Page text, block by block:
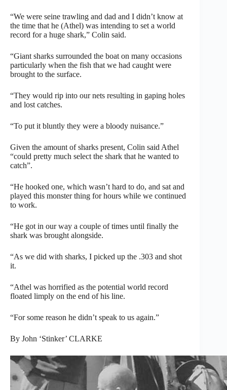
“We were seine trawling and dad and I didn’t know at
the time that he (Athel) was intending to set a world
record for a huge shark,” Colin said.
“Giant sharks surrounded the boat on many occasions
particularly when the fish that we had caught were
brought to the surface.
“They would rip into our nets resulting in gaping holes
and lost catches.
“To put it bluntly they were a bloody nuisance.”
Given the amount of sharks present, Colin said Athel
“could pretty much select the shark that he wanted to
catch”.
“He hooked one, which wasn’t hard to do, and sat and
played this monster thing for hours while we continued
to work.
“He got in our way a couple of times until finally the
shark was brought alongside.
“As we did with sharks, I picked up the .303 and shot
it.
“Athel was horrified as the potential world record
floated limply on the end of his line.
“For some reason he didn’t speak to us again.”
By John ‘Stinker’ CLARKE